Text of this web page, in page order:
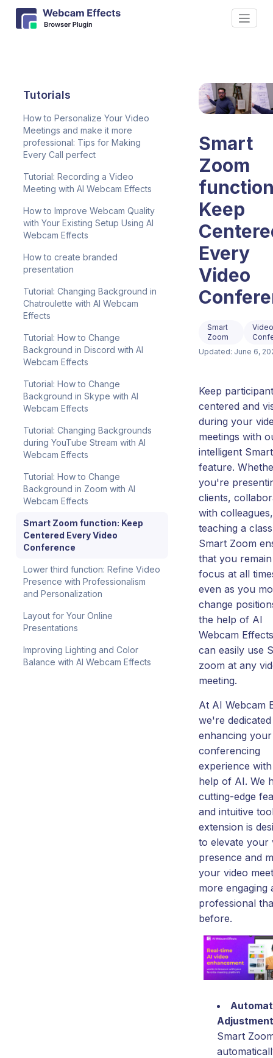
Tutorials
How to Personalize Your Video
Meetings and make it more
professional: Tips for Making
Every Call perfect
Tutorial: Recording a Video
Meeting with AI Webcam Effects
How to Improve Webcam Quality
with Your Existing Setup Using AI
Webcam Effects
How to create branded
presentation
Tutorial: Changing Background in
Chatroulette with AI Webcam
Effects
Tutorial: How to Change
Background in Discord with AI
Webcam Effects
Tutorial: How to Change
Background in Skype with AI
Webcam Effects
Tutorial: Changing Backgrounds
during YouTube Stream with AI
Webcam Effects
Tutorial: How to Change
Background in Zoom with AI
Webcam Effects
Smart Zoom function: Keep
Centered Every Video
Conference
Lower third function: Refine Video
Presence with Professionalism
and Personalization
Layout for Your Online
Presentations
Improving Lighting and Color
Balance with AI Webcam Effects
Smart
Zoom
Keep
Every
Video
Smart
Zoom
Video
Updated: June 6,
Keep
centered and
during your
meetings with
intelligent
feature.
you're
clients,
with
teaching a
Smart Zoom
that you
focus at all
even as you
change
the help of AI
Webcam
can easily use
zoom at any
meeting.
At AI Webcam
we're
enhancing
conferencing
experience
help of AI. We
cutting-edge
and intuitive
extension is
to elevate your
presence and
your video
more engaging
professional
before.
Adjustment
Smart